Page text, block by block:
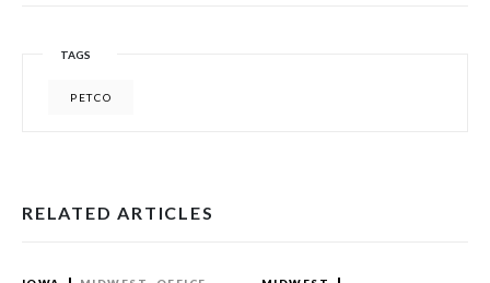
TAGS
PETCO
RELATED ARTICLES